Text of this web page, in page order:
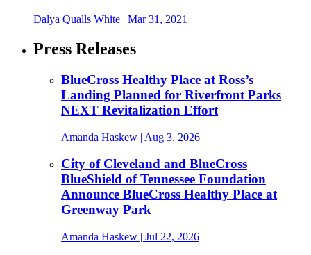
Dalya Qualls White | Mar 31, 2021
Press Releases
BlueCross Healthy Place at Ross’s
Landing Planned for Riverfront Parks
NEXT Revitalization Effort
Amanda Haskew | Aug 3, 2026
City of Cleveland and BlueCross
BlueShield of Tennessee Foundation
Announce BlueCross Healthy Place at
Greenway Park
Amanda Haskew | Jul 22, 2026